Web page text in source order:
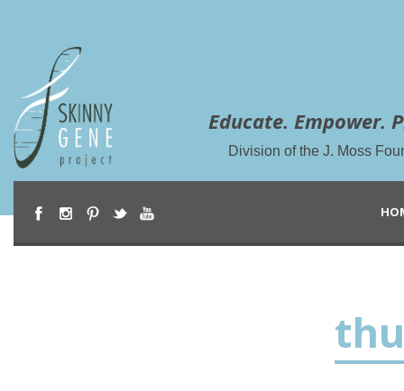
Educate. Empower.
Division of the J. Moss